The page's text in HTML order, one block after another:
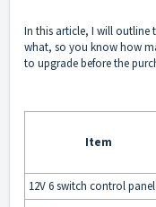
In this article, I will outline
what, so you know how
to upgrade before the
Item
12V 6 switch control panel